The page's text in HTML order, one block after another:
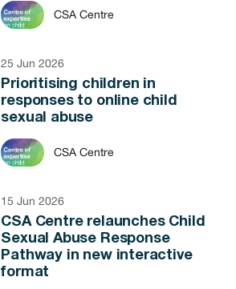
CSA Centre
25 Jun 2026
Prioritising children in
responses to online child
sexual abuse
CSA Centre
15 Jun 2026
CSA Centre relaunches Child
Sexual Abuse Response
Pathway in new interactive
format